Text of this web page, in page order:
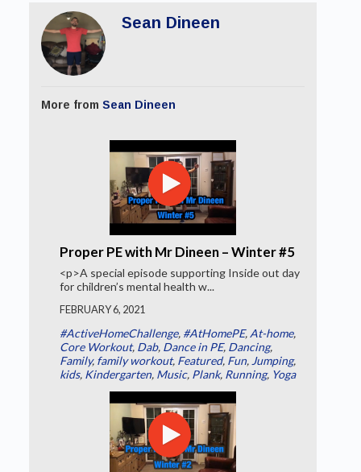
Sean Dineen
More fromSean Dineen
Proper PE with Mr Dineen – Winter #5
<p>A special episode supporting Inside out day
for children’s mental health w...
FEBRUARY 6, 2021
#ActiveHomeChallenge, #AtHomePE, At-home,
Core Workout, Dab, Dance in PE, Dancing,
Family, family workout, Featured, Fun, Jumping,
kids, Kindergarten, Music, Plank, Running, Yoga